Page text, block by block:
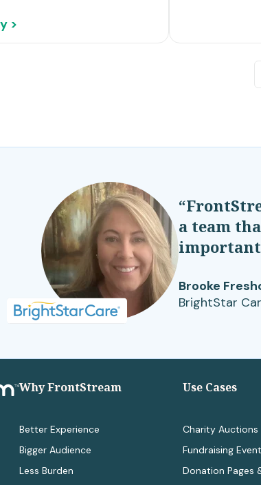
>
a team
Brooke
BrightStar
Why FrontStream
Better Experience
Bigger Audience
Less Burden
Use Cases
Charity Auctions
Fundraising
Donation Pages